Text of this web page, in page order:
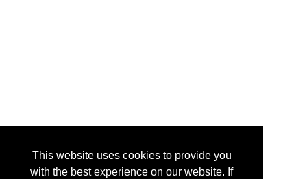
This website uses cookies to provide you
with the best experience on our website. If